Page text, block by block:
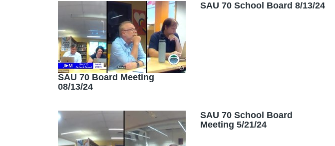
SAU 70 Board Meeting
08/13/24
SAU 70 School Board 8/13/24
SAU 70 School Board
Meeting 5/21/24